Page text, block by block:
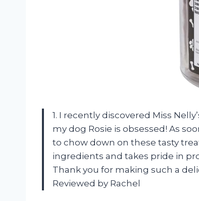
1. I recently discovered Miss
my dog Rosie is obsessed! As
to chow down on these tasty
ingredients and takes pride in
Thank you for making such a
Reviewed by Rachel